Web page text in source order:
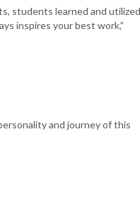
students learned and utilized
inspires your best work,”
and journey of this